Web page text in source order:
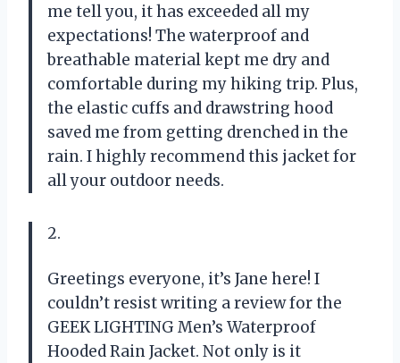
me tell you, it has exceeded all my
expectations! The waterproof and
breathable material kept me dry and
comfortable during my hiking trip. Plus,
the elastic cuffs and drawstring hood
saved me from getting drenched in the
rain. I highly recommend this jacket for
all your outdoor needs.
2.
Greetings everyone, it’s Jane here! I
couldn’t resist writing a review for the
GEEK LIGHTING Men’s Waterproof
Hooded Rain Jacket. Not only is it